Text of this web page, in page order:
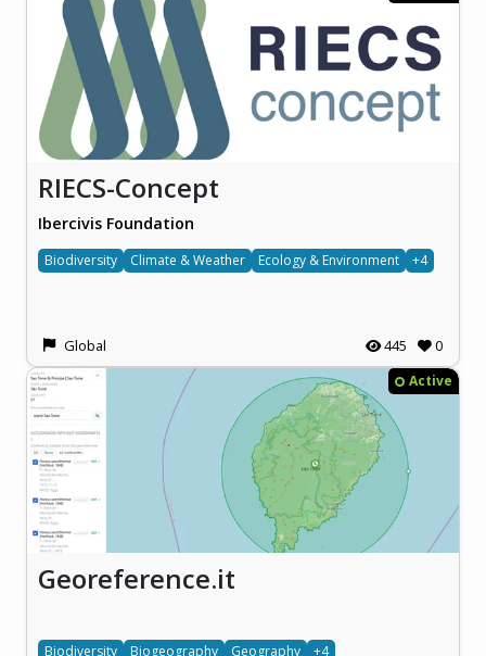
RIECS-Concept
Ibercivis Foundation
Biodiversity Climate & Weather Ecology & Environment +4
Global 445 0
Active
Georeference.it
Biodiversity Biogeography Geography +4